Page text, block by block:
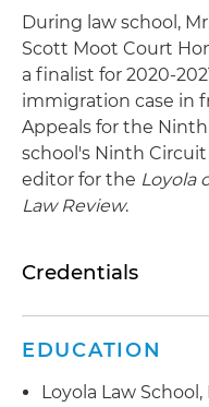
During law school,
Scott Moot Court
a finalist for 2020-
immigration case in
Appeals for the
school's Ninth Circuit
editor for the Loyola
Law Review.
Credentials
EDUCATION
Loyola Law School,